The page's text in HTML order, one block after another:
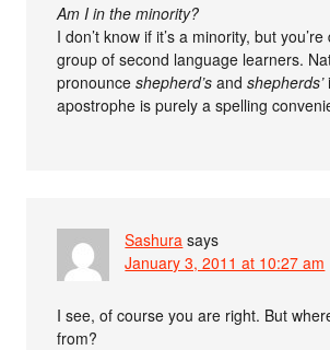
Am I in the minority?
I don’t know if it’s a minority, but
group of second language learners.
pronounceshepherd’s andshepherds’
apostrophe is purely a spelling
Sashura says
January 3, 2011 at 10:27 am
I see, of course you are right. But
from?